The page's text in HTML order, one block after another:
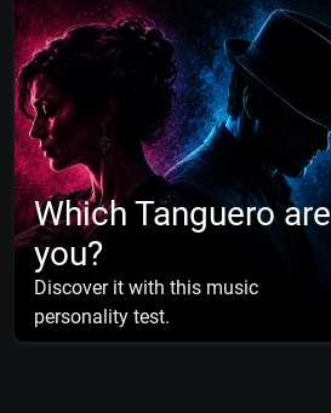
Which Tanguero are
you?
Discover it with this music
personality test.